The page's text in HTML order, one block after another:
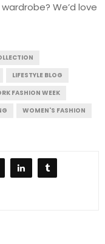
We’d love
LIFESTYLE BLOG
FASHION WEEK
WOMEN'S FASHION